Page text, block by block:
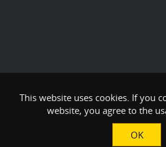
This website uses cookies. If you
website, you agree to the
OK